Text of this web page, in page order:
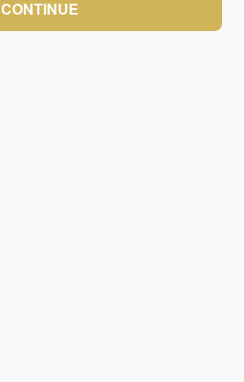
CONTINUE